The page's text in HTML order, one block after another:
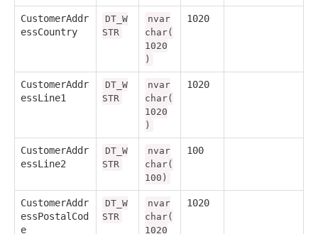
CustomerAddr
essCountry
DT_W
STR
nvar
char(
1020
)
1020
CustomerAddr
essLine1
DT_W
STR
nvar
char(
1020
)
1020
CustomerAddr
essLine2
DT_W
STR
nvar
char(
100)
100
CustomerAddr
essPostalCod
e
DT_W
STR
nvar
char(
1020
1020